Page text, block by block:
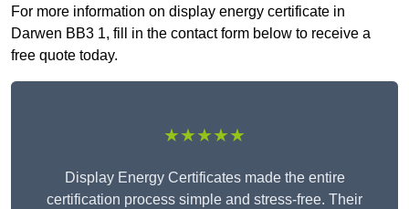
For more information on display energy certificate in
Darwen BB3 1, fill in the contact form below to receive a
free quote today.
★★★★★
Display Energy Certificates made the entire
certification process simple and stress-free. Their